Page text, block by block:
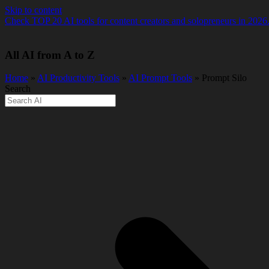
Skip to content
Check TOP 20 AI tools for content creators and solopreneurs in 2026.
All AI from A to Z
Home » AI Productivity Tools » AI Prompt Tools » Prompt Silo
Search